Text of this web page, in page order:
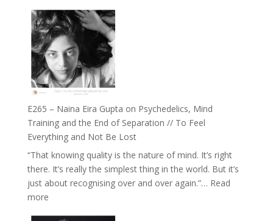
–
TIMELESS
//
‘How
to
Build
with
Food,
Plants
and
Remedies’
with
Jemma
E265 – Naina Eira Gupta on Psychedelics, Mind
Training and the End of Separation // To Feel
Everything and Not Be Lost
“That knowing quality is the nature of mind. It’s right
there. It’s really the simplest thing in the world. But it’s
just about recognising over and over again.”… Read
more: